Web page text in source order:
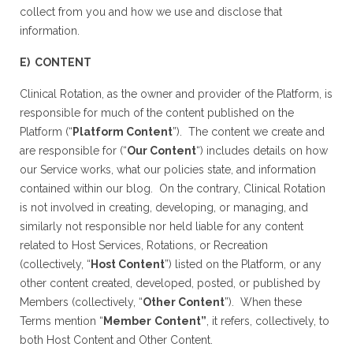
collect from you and how we use and disclose that
information.
E) CONTENT
Clinical Rotation, as the owner and provider of the Platform, is
responsible for much of the content published on the
Platform (“ Platform Content”). The content we create and
are responsible for (“Our Content“) includes details on how
our Service works, what our policies state, and information
contained within our blog. On the contrary, Clinical Rotation
is not involved in creating, developing, or managing, and
similarly not responsible nor held liable for any content
related to Host Services, Rotations, or Recreation
(collectively, “ Host Content”) listed on the Platform, or any
other content created, developed, posted, or published by
Members (collectively, “Other Content”). When these
Terms mention “ Member Content” , it refers, collectively, to
both Host Content and Other Content.